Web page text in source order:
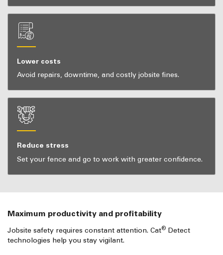
Lower costs
Avoid repairs, downtime, and costly jobsite fines.
Reduce stress
Set your fence and go to work with greater confidence.
Maximum productivity and profitability
Jobsite safety requires constant attention. Cat® Detect
technologies help you stay vigilant.